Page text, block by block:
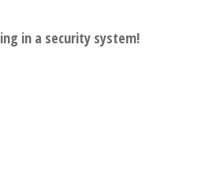
in a security system!